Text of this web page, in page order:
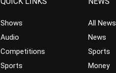
Shows
Audio
Competitions
Sports
All News
News
Sports
Money